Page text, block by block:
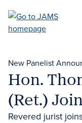
main
New Panelist
Hon.
(Ret.)
Revered jurist